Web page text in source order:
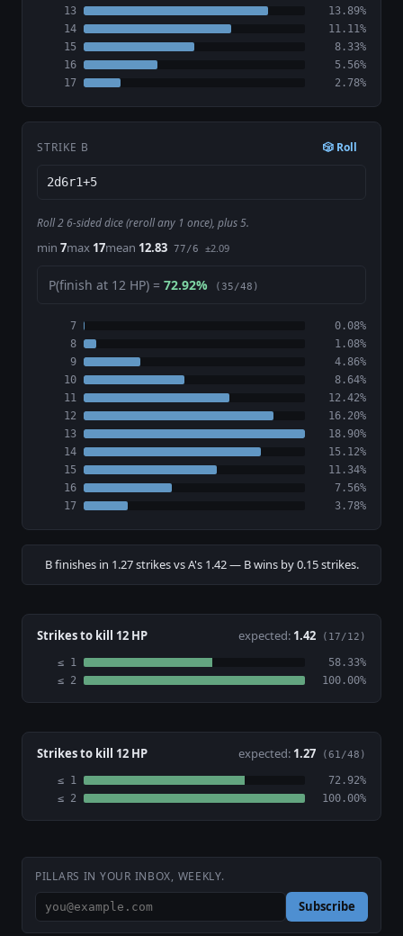
13
13.89%
14
11.11%
15
8.33%
16
5.56%
17
2.78%
STRIKE B 🎲 Roll
Roll 2 6-sided dice (reroll any 1 once), plus 5.
min 7max 17mean 12.83 77/6 ±2.09
P(finish at 12 HP) = 72.92% (35/48)
7
0.08%
8
1.08%
9
4.86%
10
8.64%
11
12.42%
12
16.20%
13
18.90%
14
15.12%
15
11.34%
16
7.56%
17
3.78%
B finishes in 1.27 strikes vs A's 1.42 — B wins by 0.15 strikes.
Strikes to kill 12 HP expected: 1.42 (17/12)
≤ 1
58.33%
≤ 2
100.00%
Strikes to kill 12 HP expected: 1.27 (61/48)
≤ 1
72.92%
≤ 2
100.00%
PILLARS IN YOUR INBOX, WEEKLY.
Subscribe